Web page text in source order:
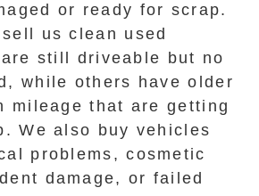
or ready for scrap.
us clean used
still driveable but no
while others have older
mileage that are getting
We also buy vehicles
problems, cosmetic
damage, or failed